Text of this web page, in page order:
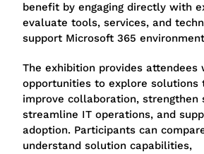
benefit by engaging directly with
evaluate tools, services, and
support Microsoft 365
The exhibition provides attendees
opportunities to explore solutions
improve collaboration, strengthen
streamline IT operations, and
adoption. Participants can
understand solution capabilities,